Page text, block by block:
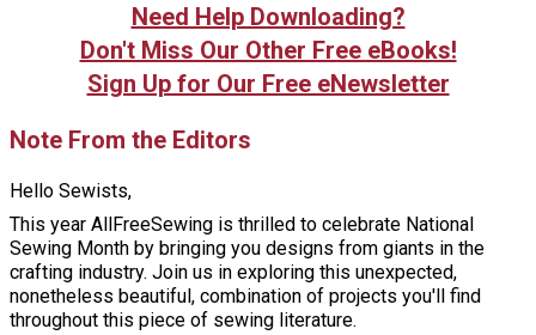
Need Help Downloading?
Don't Miss Our Other Free eBooks!
Sign Up for Our Free eNewsletter
Note From the Editors
Hello Sewists,
This year AllFreeSewing is thrilled to celebrate National
Sewing Month by bringing you designs from giants in the
crafting industry. Join us in exploring this unexpected,
nonetheless beautiful, combination of projects you'll find
throughout this piece of sewing literature.